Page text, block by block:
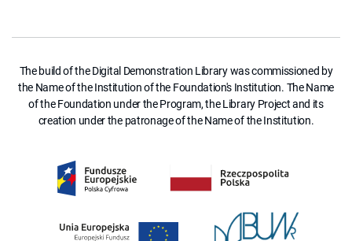
The build of the Digital Demonstration Library was commissioned by
the Name of the Institution of the Foundation's Institution. The Name
of the Foundation under the Program, the Library Project and its
creation under the patronage of the Name of the Institution.